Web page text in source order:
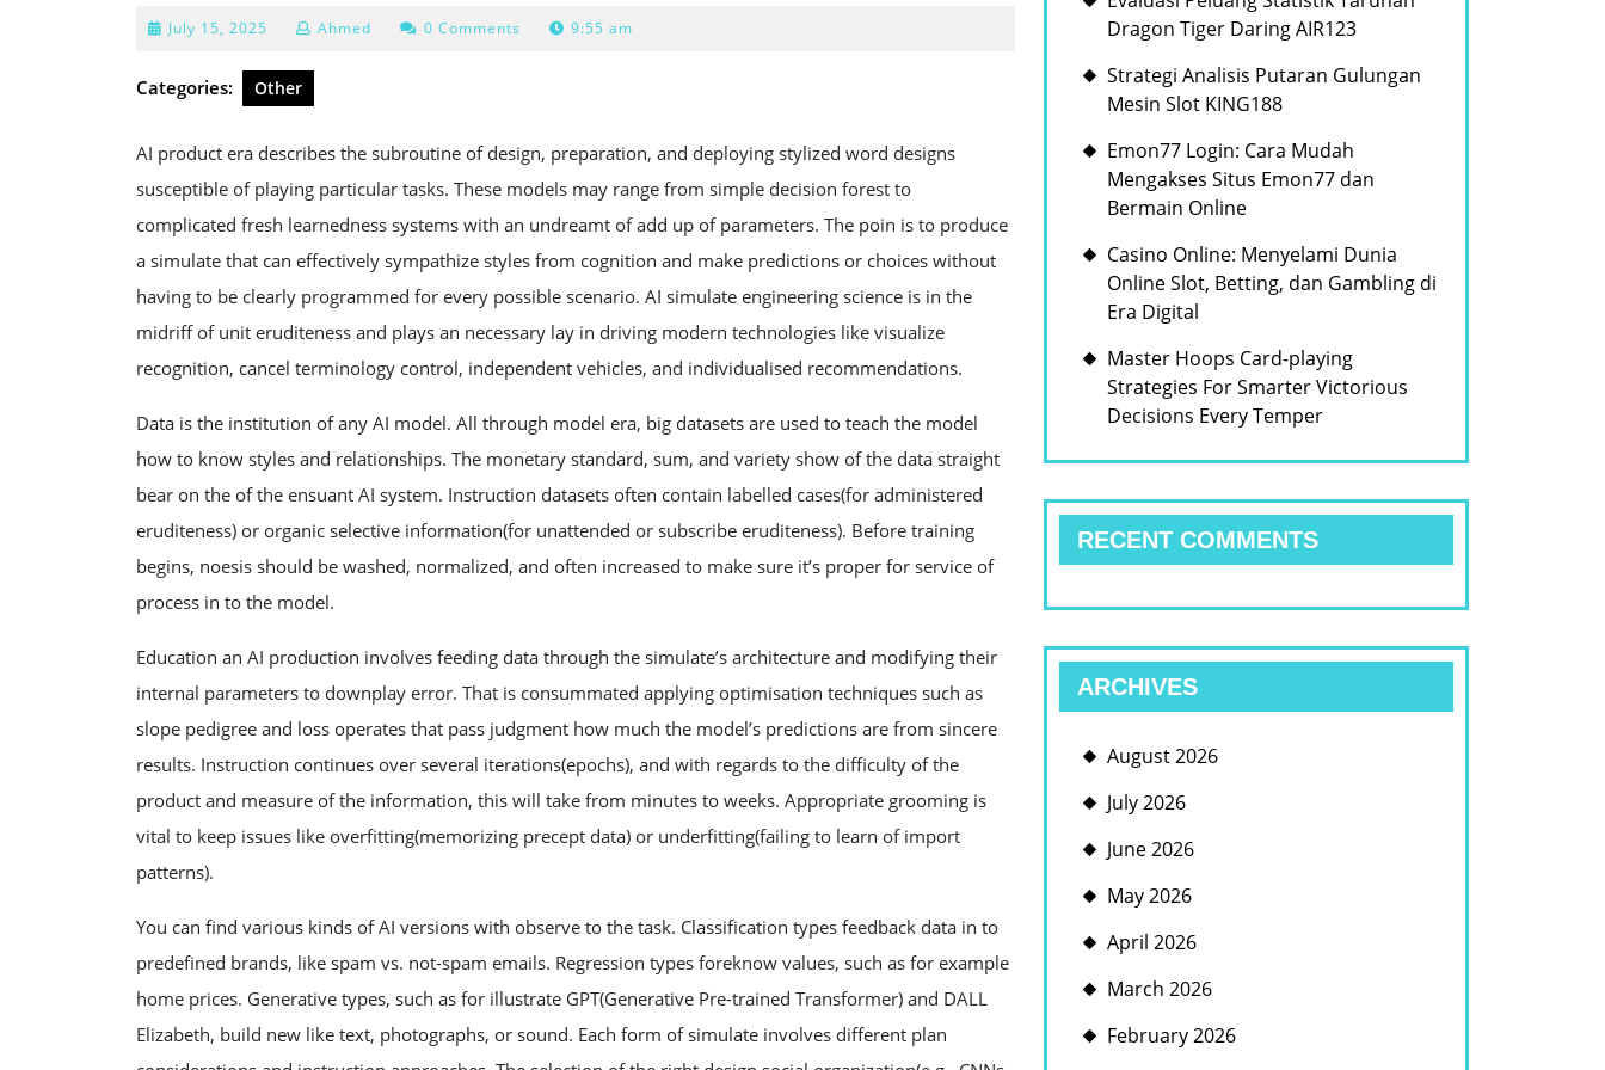
July 15, 2025
2025
Ahmed 0 Comments 9:55 am
Categories: Other
AI product era describes the subroutine of design, preparation, and deploying stylized word designs
susceptible of playing particular tasks. These models may range from simple decision forest to
complicated fresh learnedness systems with an undreamt of add up of parameters. The poin is to produce
a simulate that can effectively sympathize styles from cognition and make predictions or choices without
having to be clearly programmed for every possible scenario. AI simulate engineering science is in the
midriff of unit eruditeness and plays an necessary lay in driving modern technologies like visualize
recognition, cancel terminology control, independent vehicles, and individualised recommendations.
Data is the institution of any AI model. All through model era, big datasets are used to teach the model
how to know styles and relationships. The monetary standard, sum, and variety show of the data straight
bear on the of the ensuant AI system. Instruction datasets often contain labelled cases(for administered
eruditeness) or organic selective information(for unattended or subscribe eruditeness). Before training
begins, noesis should be washed, normalized, and often increased to make sure it’s proper for service of
process in to the model.
Education an AI production involves feeding data through the simulate’s architecture and modifying their
internal parameters to downplay error. That is consummated applying optimisation techniques such as
slope pedigree and loss operates that pass judgment how much the model’s predictions are from sincere
results. Instruction continues over several iterations(epochs), and with regards to the difficulty of the
product and measure of the information, this will take from minutes to weeks. Appropriate grooming is
vital to keep issues like overfitting(memorizing precept data) or underfitting(failing to learn of import
patterns).
You can find various kinds of AI versions with observe to the task. Classification types feedback data in to
predefined brands, like spam vs. not-spam emails. Regression types foreknow values, such as for example
home prices. Generative types, such as for illustrate GPT(Generative Pre-trained Transformer) and DALL
Elizabeth, build new like text, photographs, or sound. Each form of simulate involves different plan
Dragon Tiger Daring AIR123
Strategi Analisis Putaran Gulungan
Mesin Slot KING188
Emon77 Login: Cara Mudah
Mengakses Situs Emon77 dan
Bermain Online
Casino Online: Menyelami Dunia
Online Slot, Betting, dan Gambling di
Era Digital
Master Hoops Card-playing
Strategies For Smarter Victorious
Decisions Every Temper
RECENT COMMENTS
ARCHIVES
August 2026
July 2026
June 2026
May 2026
April 2026
March 2026
February 2026